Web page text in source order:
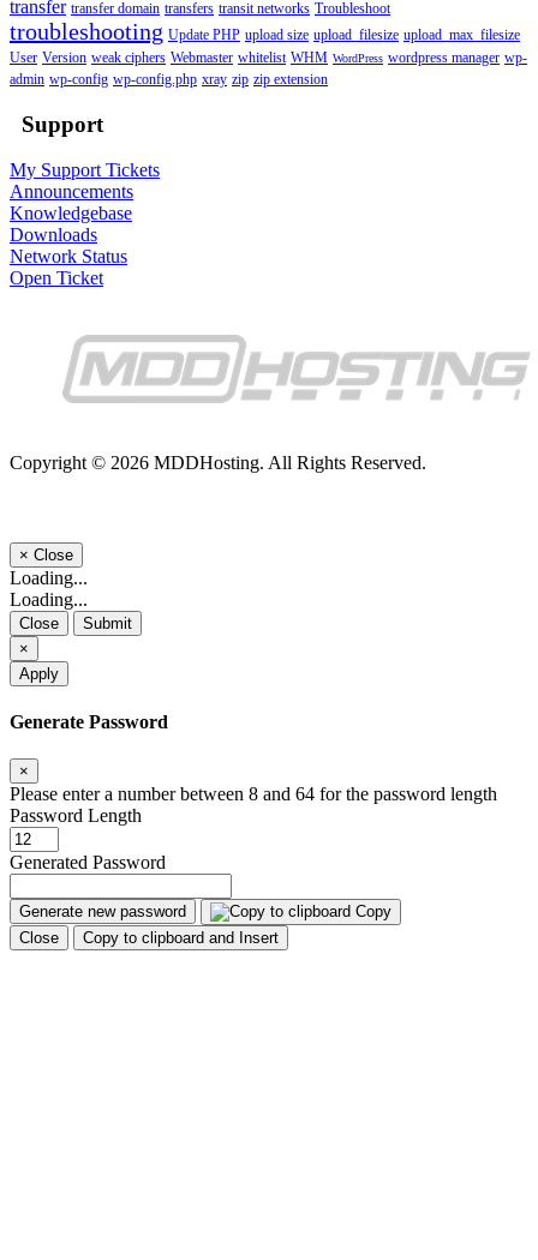
transfer transfer domain transfers transit networks Troubleshoot
troubleshooting Update PHP upload size upload_filesize upload_max_filesize
User Version weak ciphers Webmaster whitelist WHM WordPress wordpress manager wp-
admin wp-config wp-config.php xray zip zip extension
Support
My Support Tickets
Announcements
Knowledgebase
Downloads
Network Status
Open Ticket
Copyright © 2026 MDDHosting. All Rights Reserved.
× Close
Loading...
Loading...
Close
Submit
×
Apply
Generate Password
×
Please enter a number between 8 and 64 for the password length
Password Length
Generated Password
Generate new password
Copy
Close
Copy to clipboard and Insert